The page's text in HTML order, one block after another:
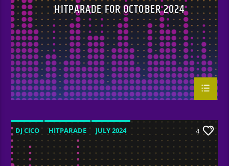
HITPARADE FOR OCTOBER 2024
DJ CICO HITPARADE JULY 2024 4